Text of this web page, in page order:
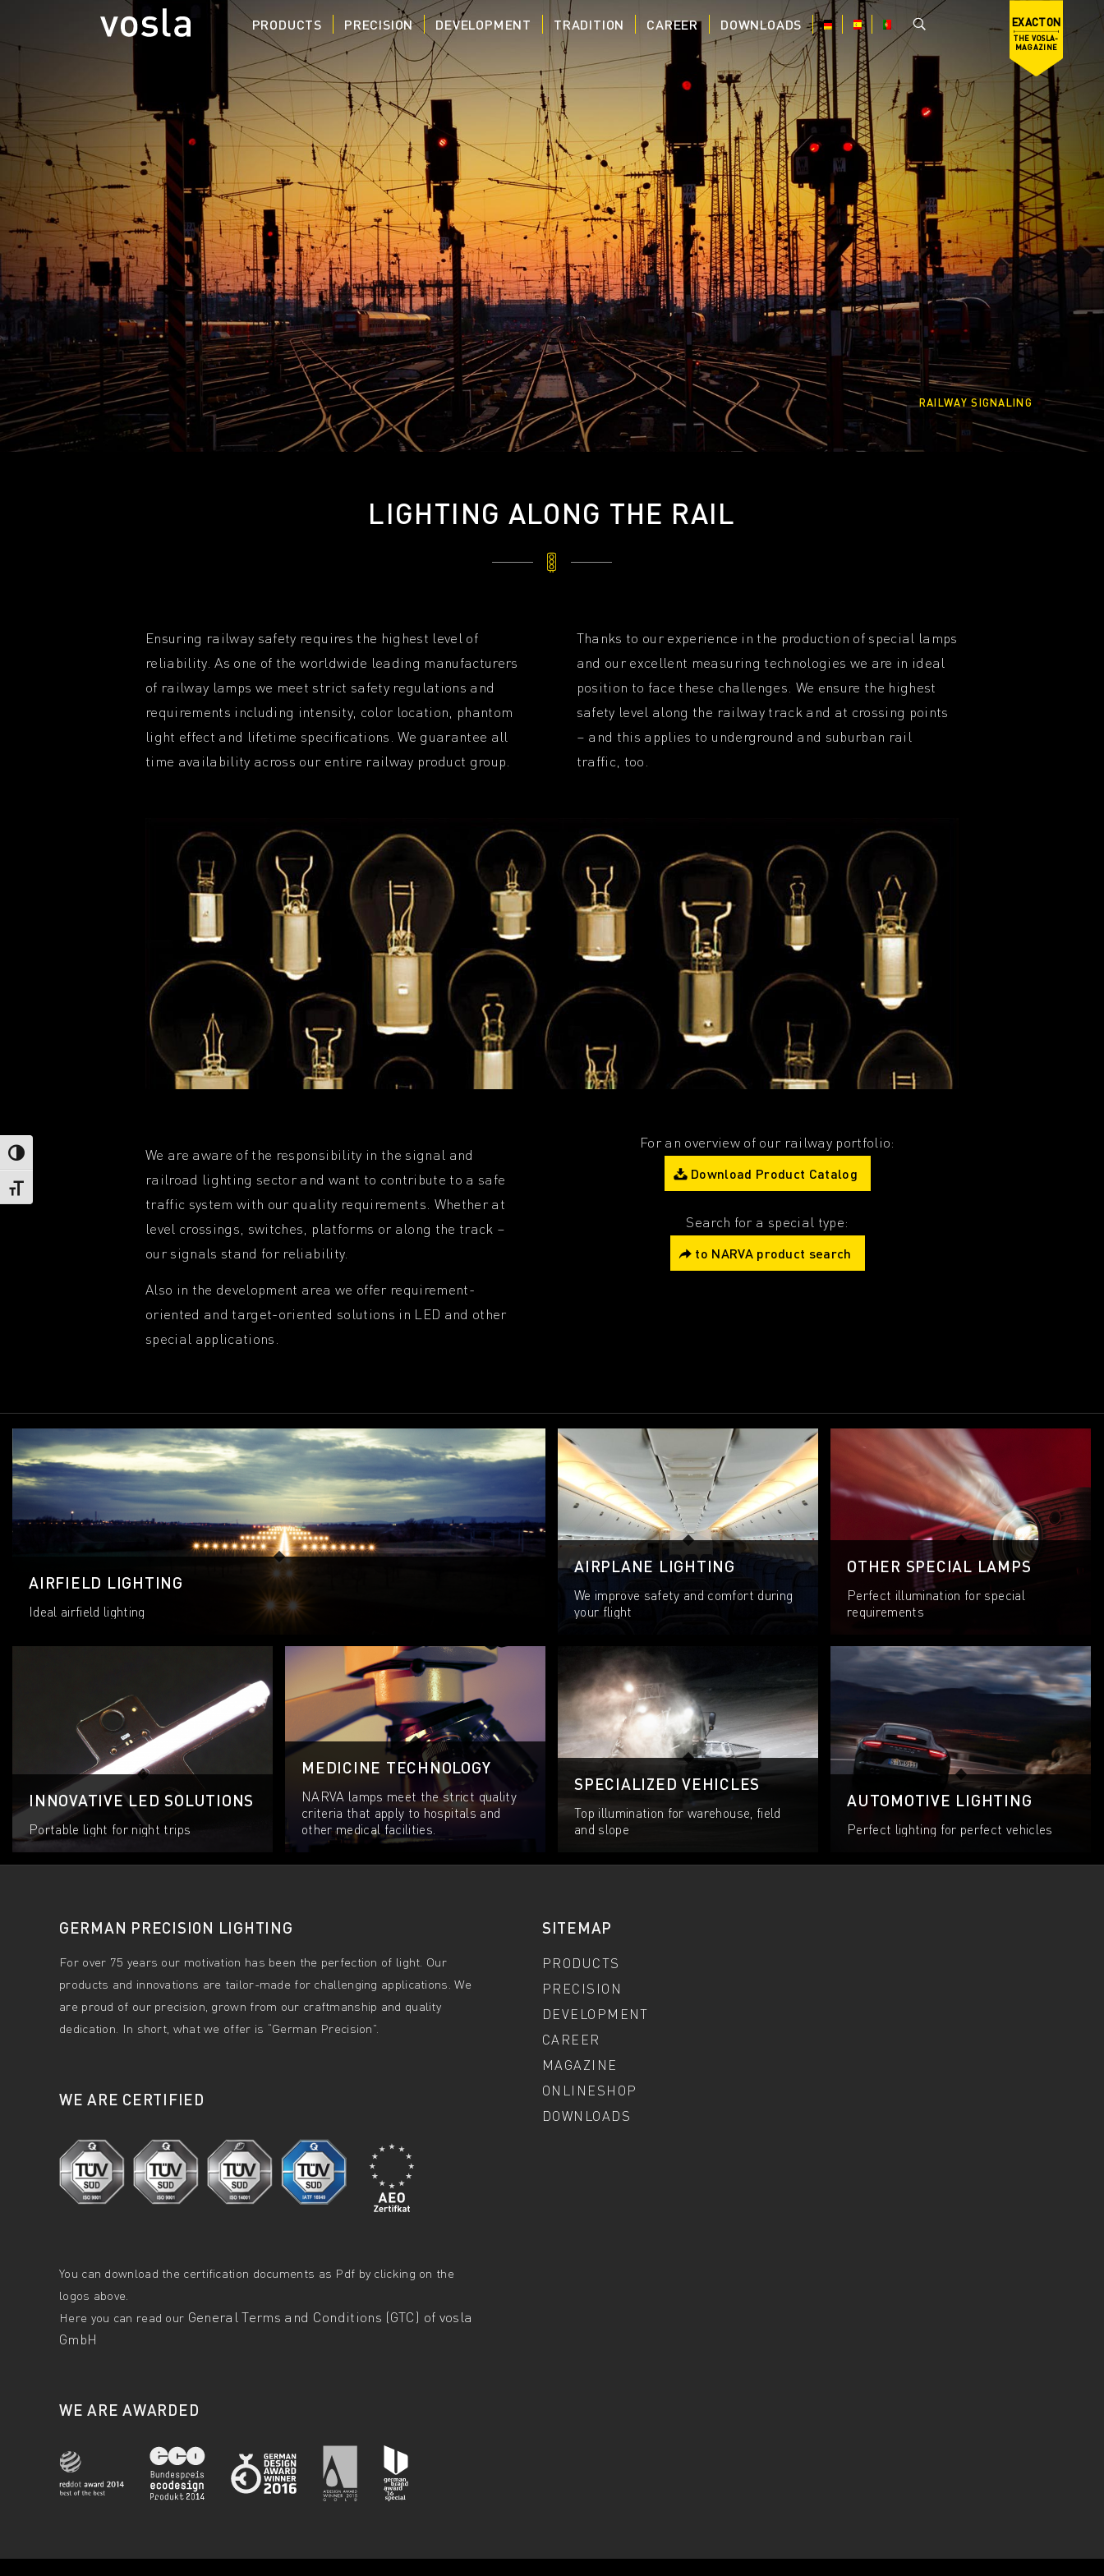
Toggle High Contrast
Toggle Font size
PRODUCTS PRECISION DEVELOPMENT TRADITION CAREER DOWNLOADS
DE ES PT
EXACTON
THE VOSLA-
MAGAZINE
RAILWAY SIGNALING
LIGHTING ALONG THE RAIL
Ensuring railway safety requires the highest level of
reliability. As one of the worldwide leading manufacturers
of railway lamps we meet strict safety regulations and
requirements including intensity, color location, phantom
light effect and lifetime specifications. We guarantee all
time availability across our entire railway product group.
Thanks to our experience in the production of special lamps
and our excellent measuring technologies we are in ideal
position to face these challenges. We ensure the highest
safety level along the railway track and at crossing points
– and this applies to underground and suburban rail
traffic, too.
We are aware of the responsibility in the signal and
railroad lighting sector and want to contribute to a safe
traffic system with our quality requirements. Whether at
level crossings, switches, platforms or along the track –
our signals stand for reliability.
Also in the development area we offer requirement-
oriented and target-oriented solutions in LED and other
special applications.
For an overview of our railway portfolio:
Download Product Catalog
Search for a special type:
to NARVA product search
AIRFIELD LIGHTING
Ideal airfield lighting
AIRPLANE LIGHTING
We improve safety and comfort during
your flight
OTHER SPECIAL LAMPS
Perfect illumination for special
requirements
INNOVATIVE LED SOLUTIONS
Portable light for night trips
MEDICINE TECHNOLOGY
NARVA lamps meet the strict quality
criteria that apply to hospitals and
other medical facilities.
SPECIALIZED VEHICLES
Top illumination for warehouse, field
and slope
AUTOMOTIVE LIGHTING
Perfect lighting for perfect vehicles
GERMAN PRECISION LIGHTING
For over 75 years our motivation has been the perfection of light. Our
products and innovations are tailor-made for challenging applications. We
are proud of our precision, grown from our craftmanship and quality
dedication. In short, what we offer is “German Precision”.
WE ARE CERTIFIED
You can download the certification documents as Pdf by clicking on the
logos above.
Here you can read our General Terms and Conditions (GTC) of vosla
GmbH
WE ARE AWARDED
SITEMAP
PRODUCTS
PRECISION
DEVELOPMENT
CAREER
MAGAZINE
ONLINESHOP
DOWNLOADS